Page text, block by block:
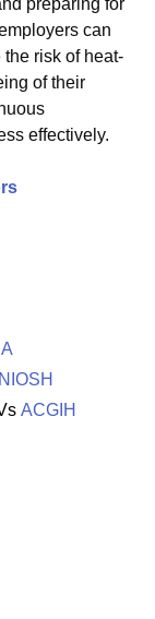
preparing for
can
risk of heat-
of their
effectively.
NIOSH
ACGIH